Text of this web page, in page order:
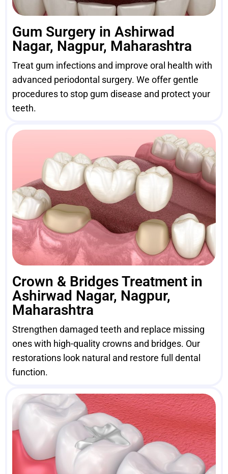
Gum Surgery in Ashirwad
Nagar, Nagpur, Maharashtra
Treat gum infections and improve oral health with
advanced periodontal surgery. We offer gentle
procedures to stop gum disease and protect your
teeth.
Crown & Bridges Treatment in
Ashirwad Nagar, Nagpur,
Maharashtra
Strengthen damaged teeth and replace missing
ones with high-quality crowns and bridges. Our
restorations look natural and restore full dental
function.